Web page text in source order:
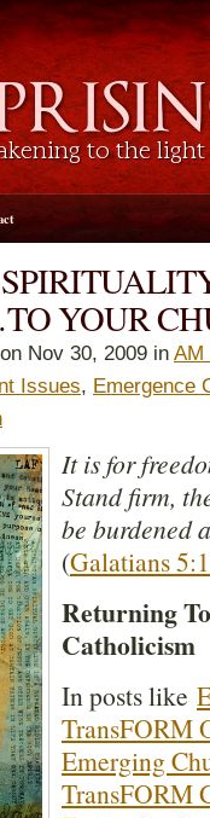
YOUR
on Nov 30, 2009 in AM
Issues, Emergence
It is for
Stand firm,
be burdened
(Galatians 5:1
Returning
Catholicism
In posts like
TransFORM
Emerging
TransFORM